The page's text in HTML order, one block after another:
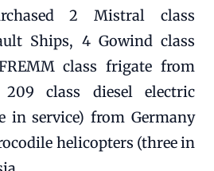
2 Mistral class
Ships, 4 Gowind class
class frigate from
class diesel electric
in service) from Germany
helicopters (three in